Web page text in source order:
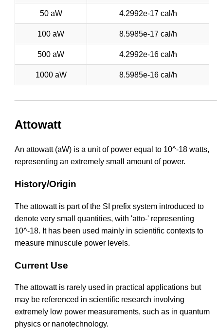
50 aW 4.2992e-17 cal/h
100 aW 8.5985e-17 cal/h
500 aW 4.2992e-16 cal/h
1000 aW 8.5985e-16 cal/h
Attowatt
An attowatt (aW) is a unit of power equal to 10^-18 watts,
representing an extremely small amount of power.
History/Origin
The attowatt is part of the SI prefix system introduced to
denote very small quantities, with 'atto-' representing
10^-18. It has been used mainly in scientific contexts to
measure minuscule power levels.
Current Use
The attowatt is rarely used in practical applications but
may be referenced in scientific research involving
extremely low power measurements, such as in quantum
physics or nanotechnology.